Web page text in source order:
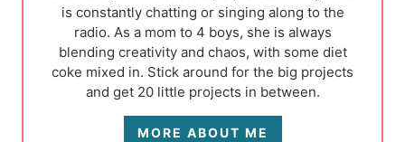
is constantly chatting or singing along to the
radio. As a mom to 4 boys, she is always
blending creativity and chaos, with some diet
coke mixed in. Stick around for the big projects
and get 20 little projects in between.
MORE ABOUT ME